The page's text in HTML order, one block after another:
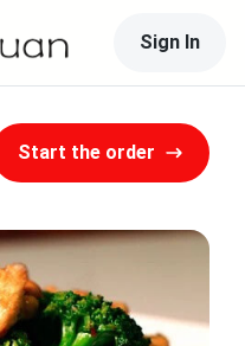
Sign In
Start the order